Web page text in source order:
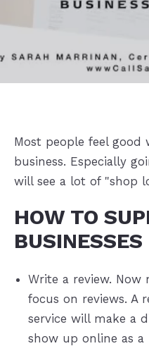
Most people feel
business. Especially
will see a lot of "shop
HOW TO
Write a review. Now
focus on reviews. A
service will make a
show up online as